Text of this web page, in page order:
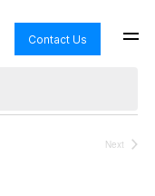
Contact Us
Next